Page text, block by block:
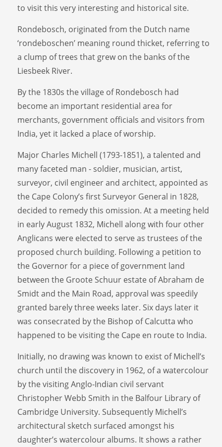
to visit this very interesting and historical site.
Rondebosch, originated from the Dutch name
‘rondeboschen’ meaning round thicket, referring to
a clump of trees that grew on the banks of the
Liesbeek River.
By the 1830s the village of Rondebosch had
become an important residential area for
merchants, government officials and visitors from
India, yet it lacked a place of worship.
Major Charles Michell (1793-1851), a talented and
many faceted man - soldier, musician, artist,
surveyor, civil engineer and architect, appointed as
the Cape Colony’s first Surveyor General in 1828,
decided to remedy this omission. At a meeting held
in early August 1832, Michell along with four other
Anglicans were elected to serve as trustees of the
proposed church building. Following a petition to
the Governor for a piece of government land
between the Groote Schuur estate of Abraham de
Smidt and the Main Road, approval was speedily
granted barely three weeks later. Six days later it
was consecrated by the Bishop of Calcutta who
happened to be visiting the Cape en route to India.
Initially, no drawing was known to exist of Michell’s
church until the discovery in 1962, of a watercolour
by the visiting Anglo-Indian civil servant
Christopher Webb Smith in the Balfour Library of
Cambridge University. Subsequently Michell’s
architectural sketch surfaced amongst his
daughter’s watercolour albums. It shows a rather